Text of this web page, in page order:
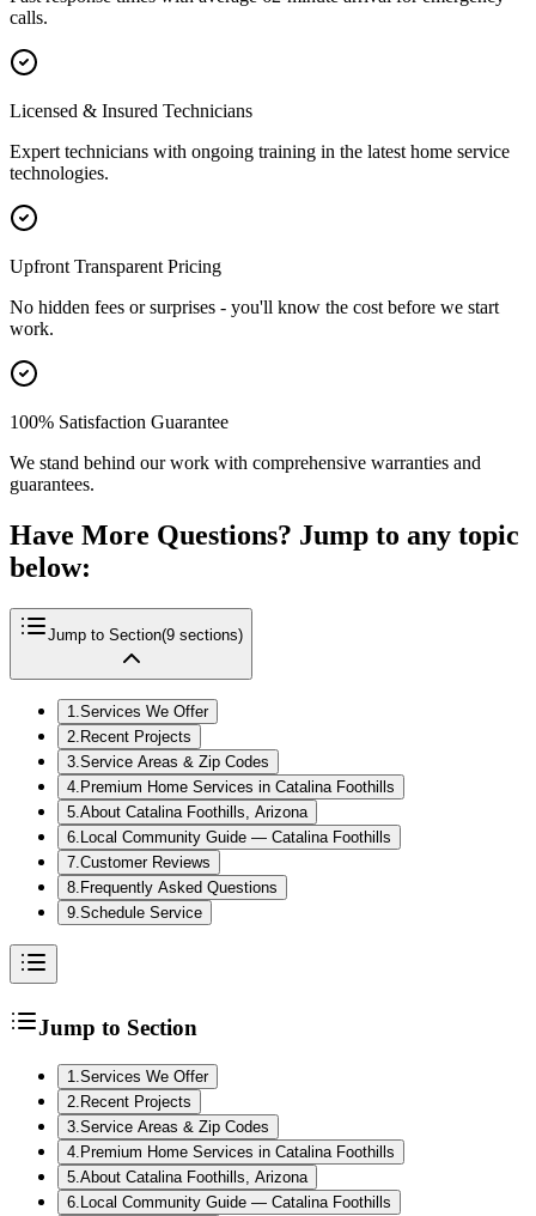
calls.
Licensed & Insured Technicians
Expert technicians with ongoing training in the latest home service
technologies.
Upfront Transparent Pricing
No hidden fees or surprises - you'll know the cost before we start
work.
100% Satisfaction Guarantee
We stand behind our work with comprehensive warranties and
guarantees.
Have More Questions? Jump to any topic
below:
Jump to Section(9 sections)
1.Services We Offer
2. Recent Projects
3.Service Areas & Zip Codes
4. Premium Home Services in Catalina Foothills
5.About Catalina Foothills, Arizona
6. Local Community Guide — Catalina Foothills
7.Customer Reviews
8. Frequently Asked Questions
9.Schedule Service
Jump to Section
1 Services We Offer
2 Recent Projects
3 Service Areas & Zip Codes
4 Premium Home Services in Catalina Foothills
5 About Catalina Foothills, Arizona
6 Local Community Guide — Catalina Foothills